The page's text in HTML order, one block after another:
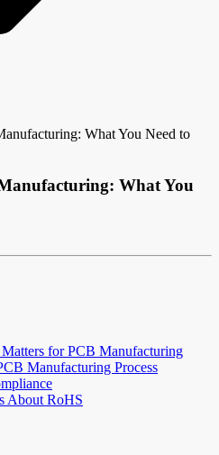
What You Need to
What You
for PCB Manufacturing
Manufacturing Process
About RoHS